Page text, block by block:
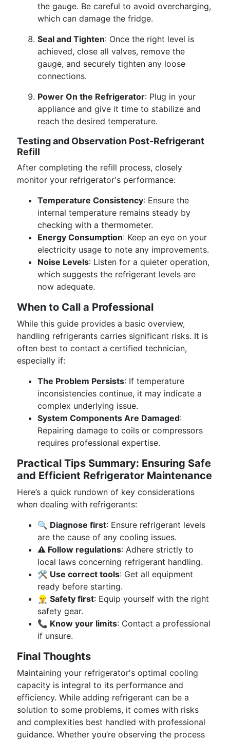
the gauge. Be careful to avoid overcharging,
which can damage the fridge.
Seal and Tighten: Once the right level is
achieved, close all valves, remove the
gauge, and securely tighten any loose
connections.
Power On the Refrigerator: Plug in your
appliance and give it time to stabilize and
reach the desired temperature.
Testing and Observation Post-Refrigerant
Refill
After completing the refill process, closely
monitor your refrigerator's performance:
Temperature Consistency: Ensure the
internal temperature remains steady by
checking with a thermometer.
Energy Consumption: Keep an eye on your
electricity usage to note any improvements.
Noise Levels: Listen for a quieter operation,
which suggests the refrigerant levels are
now adequate.
When to Call a Professional
While this guide provides a basic overview,
handling refrigerants carries significant risks. It is
often best to contact a certified technician,
especially if:
The Problem Persists: If temperature
inconsistencies continue, it may indicate a
complex underlying issue.
System Components Are Damaged:
Repairing damage to coils or compressors
requires professional expertise.
Practical Tips Summary: Ensuring Safe
and Efficient Refrigerator Maintenance
Here’s a quick rundown of key considerations
when dealing with refrigerants:
🔍 Diagnose first: Ensure refrigerant levels
are the cause of any cooling issues.
⚠️ Follow regulations: Adhere strictly to
local laws concerning refrigerant handling.
🛠 Use correct tools: Get all equipment
ready before starting.
👷‍♂️ Safety first: Equip yourself with the right
safety gear.
📞 Know your limits: Contact a professional
if unsure.
Final Thoughts
Maintaining your refrigerator's optimal cooling
capacity is integral to its performance and
efficiency. While adding refrigerant can be a
solution to some problems, it comes with risks
and complexities best handled with professional
guidance. Whether you’re observing the process